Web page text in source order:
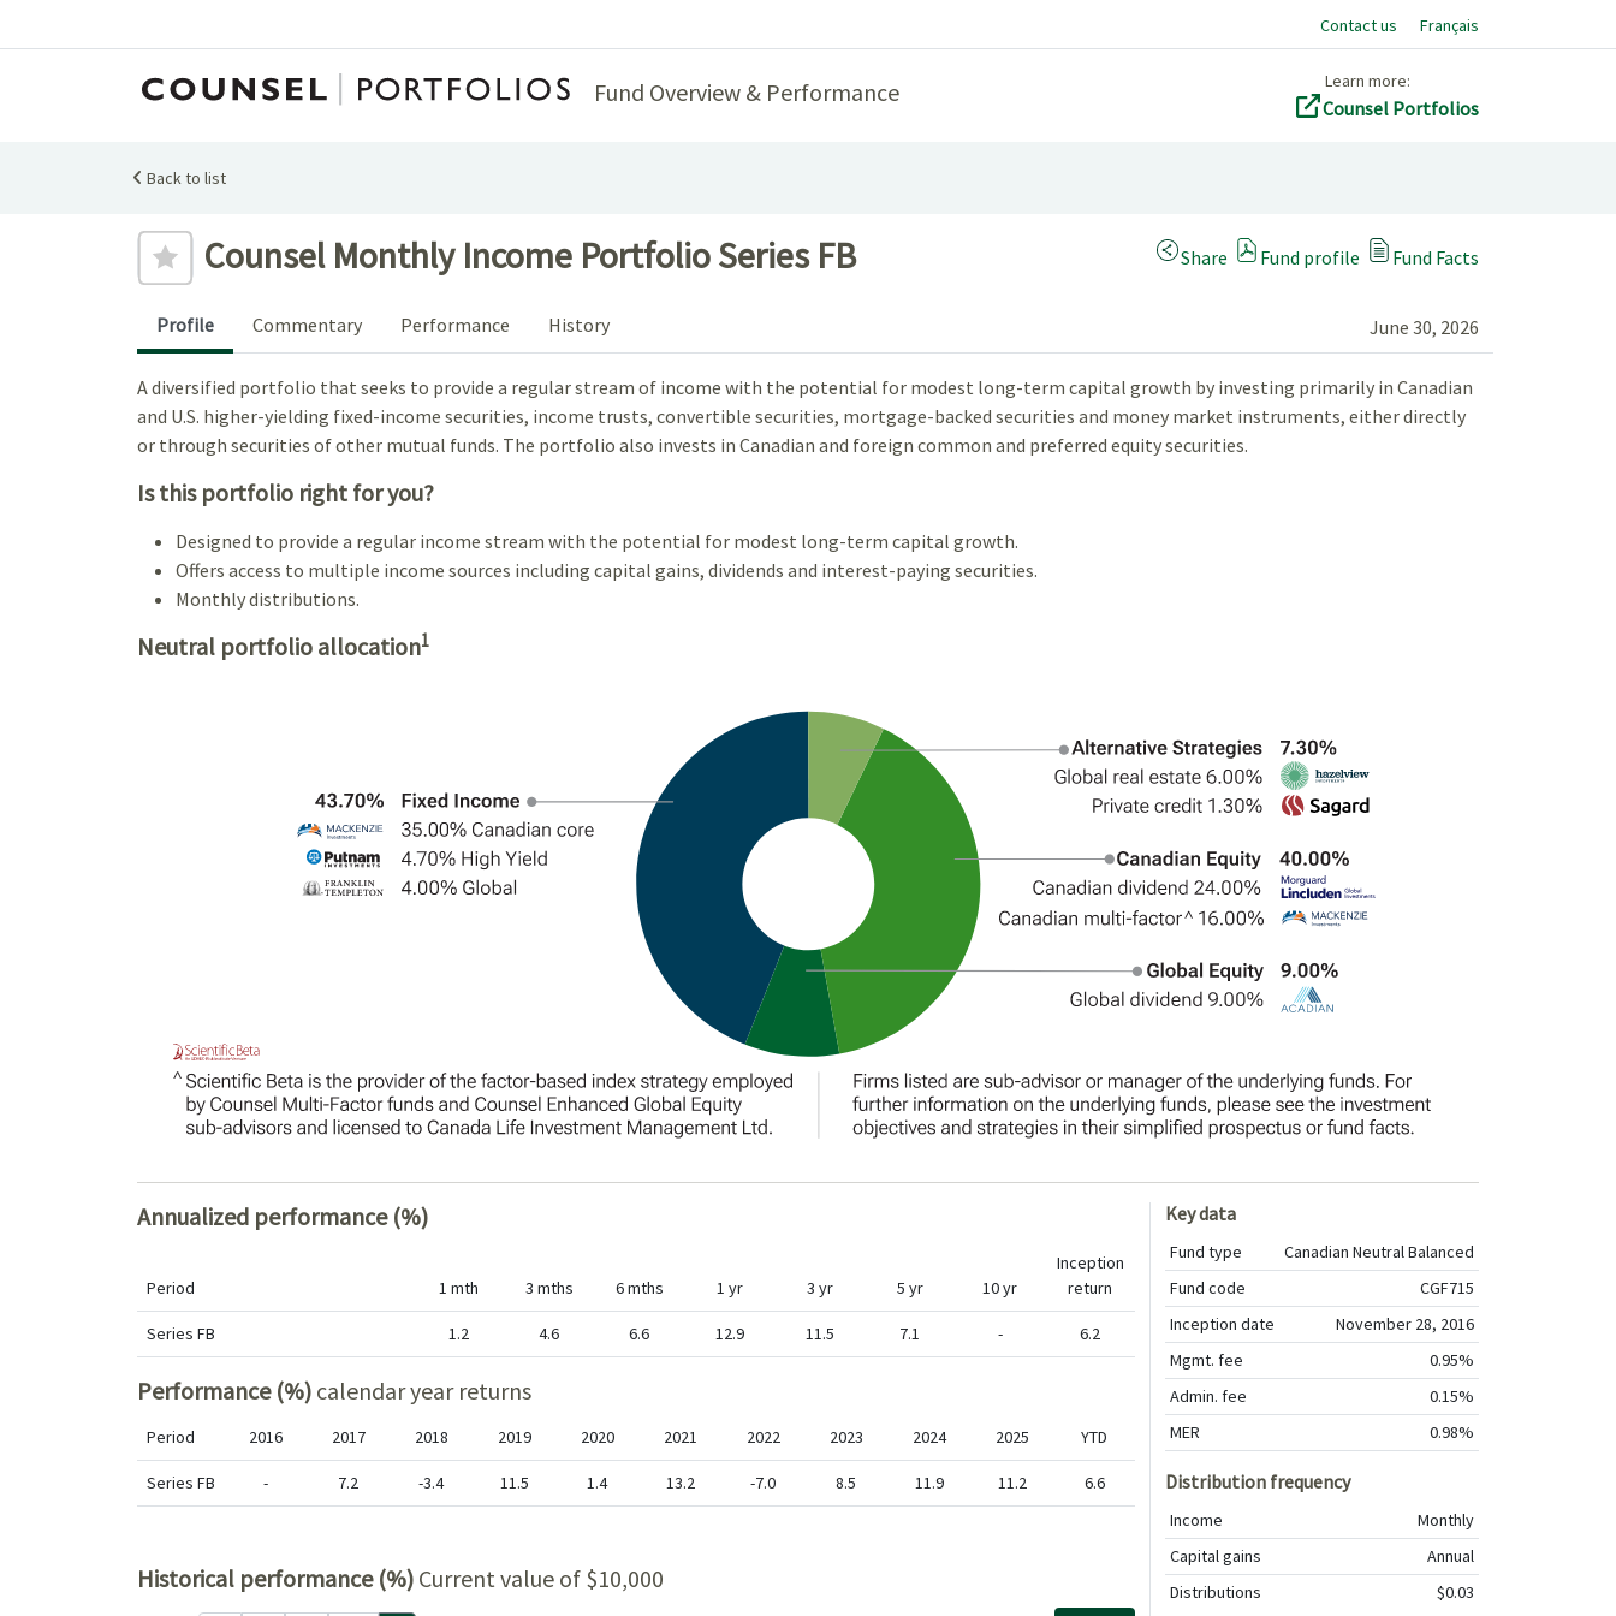
Contact us Français
HomeFund Overview & Performance Learn more:
Counsel Portfolios
Back to list
Add to favourites
Counsel Monthly Income Portfolio Series FB Share (Opens a modal dialog)
Fund profile Fund Facts
Profile Commentary Performance History June 30, 2026
A diversified portfolio that seeks to provide a regular stream of income with the potential for modest long-term capital growth by investing primarily in Canadian
and U.S. higher-yielding fixed-income securities, income trusts, convertible securities, mortgage-backed securities and money market instruments, either directly
or through securities of other mutual funds. The portfolio also invests in Canadian and foreign common and preferred equity securities.
Is this portfolio right for you?
Designed to provide a regular income stream with the potential for modest long-term capital growth.
Offers access to multiple income sources including capital gains, dividends and interest-paying securities.
Monthly distributions.
Neutral portfolio allocation1
Annualized performance (%)
Period 1 mth 3 mths 6 mths 1 yr 3 yr 5 yr 10 yr
Inception
return
Series FB 1.2 4.6 6.6 12.9 11.5 7.1 - 6.2
Performance (%) calendar year returns
Period 2016 2017 2018 2019 2020 2021 2022 2023 2024 2025 YTD
Series FB - 7.2 -3.4 11.5 1.4 13.2 -7.0 8.5 11.9 11.2 6.6
Historical performance (%) Current value of $10,000
Key data
Fund type
Canadian Neutral Balanced
Fund code
CGF715
Inception date
November 28, 2016
Mgmt. fee
0.95%
Admin. fee
0.15%
MER
0.98%
Distribution frequency
Income
Monthly
Capital gains
Annual
Distributions
$0.03